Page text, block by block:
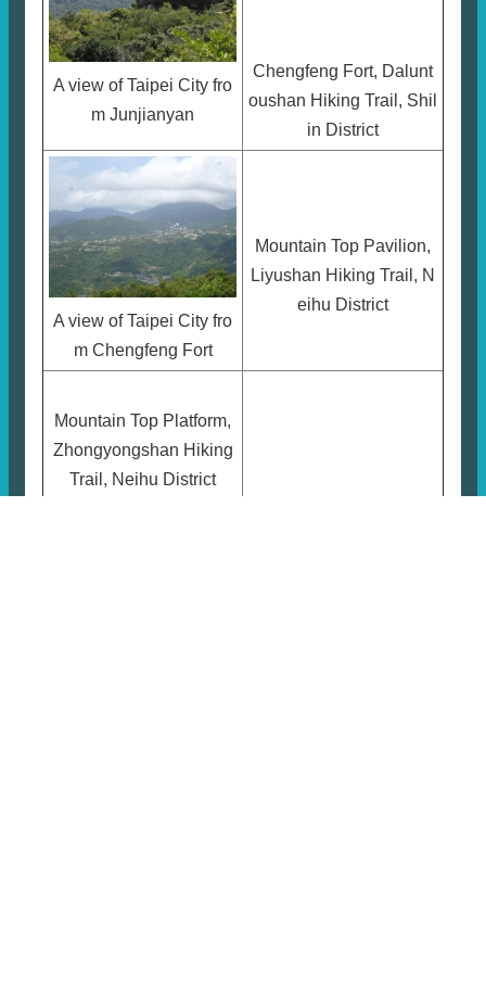
A view of Taipei City fro
m Junjianyan
Chengfeng Fort, Dalunt
oushan Hiking Trail, Shil
in District
A view of Taipei City fro
m Chengfeng Fort
Mountain Top Pavilion,
Liyushan Hiking Trail, N
eihu District
Mountain Top Platform,
Zhongyongshan Hiking
Trail, Neihu District